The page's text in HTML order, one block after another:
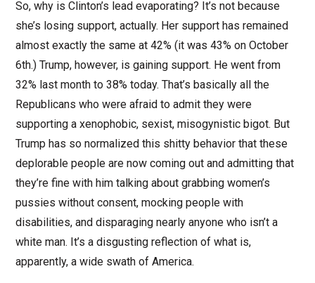
So, why is Clinton’s lead evaporating? It’s not because
she’s losing support, actually. Her support has remained
almost exactly the same at 42% (it was 43% on October
6th.) Trump, however, is gaining support. He went from
32% last month to 38% today. That’s basically all the
Republicans who were afraid to admit they were
supporting a xenophobic, sexist, misogynistic bigot. But
Trump has so normalized this shitty behavior that these
deplorable people are now coming out and admitting that
they’re fine with him talking about grabbing women’s
pussies without consent, mocking people with
disabilities, and disparaging nearly anyone who isn’t a
white man. It’s a disgusting reflection of what is,
apparently, a wide swath of America.